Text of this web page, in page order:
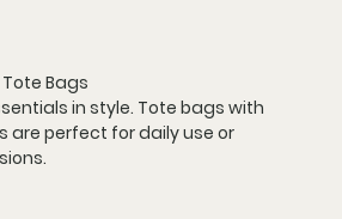
Bags
in style. Tote bags with
are perfect for daily use or